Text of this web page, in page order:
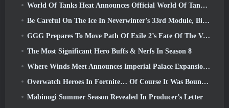
World Of Tanks Heat Announces Official World Of Tanks: HEAT Launch Date
Be Careful On The Ice In Neverwinter’s 33rd Module, Biting Cold
GGG Prepares To Move Path Of Exile 2’s Fate Of The Vaal Leagues Ahead Of The Return Of The Ancients Launch
The Most Significant Hero Buffs & Nerfs In Season 8
Where Winds Meet Announces Imperial Palace Expansion And Shares A “Massive” Content Roadmap
Overwatch Heroes In Fortnite… Of Course It Was Bound To Happen
Mabinogi Summer Season Revealed In Producer’s Letter